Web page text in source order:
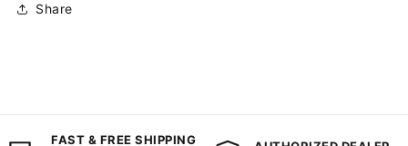
Share
FAST & FREE SHIPPING